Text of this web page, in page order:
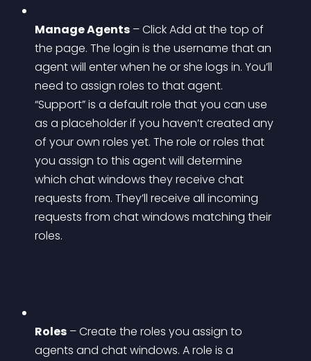
Manage Agents – Click Add at the top of
the page. The login is the username that an
agent will enter when he or she logs in. You’ll
need to assign roles to that agent.
“Support” is a default role that you can use
as a placeholder if you haven’t created any
of your own roles yet. The role or roles that
you assign to this agent will determine
which chat windows they receive chat
requests from. They’ll receive all incoming
requests from chat windows matching their
roles.
Roles – Create the roles you assign to
agents and chat windows. A role is a